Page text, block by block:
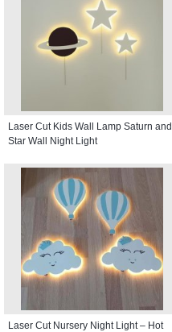
Laser Cut Kids Wall Lamp Saturn and
Star Wall Night Light
Laser Cut Nursery Night Light – Hot